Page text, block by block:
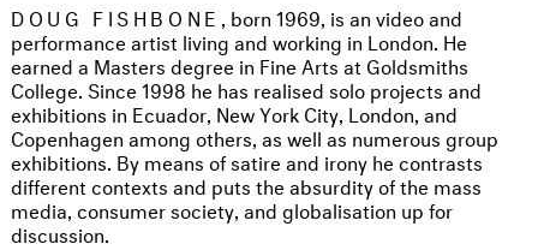
DOUG FISHBONE , born 1969, is an video and
performance artist living and working in London. He
earned a Masters degree in Fine Arts at Goldsmiths
College. Since 1998 he has realised solo projects and
exhibitions in Ecuador, New York City, London, and
Copenhagen among others, as well as numerous group
exhibitions. By means of satire and irony he contrasts
different contexts and puts the absurdity of the mass
media, consumer society, and globalisation up for
discussion.